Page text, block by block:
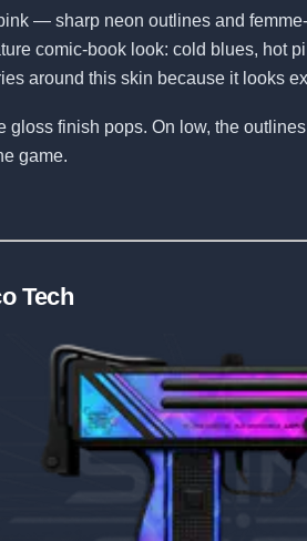
— sharp neon outlines and
comic-book look: cold blues, hot
around this skin because it looks
gloss finish pops. On low, the
game.
Tech